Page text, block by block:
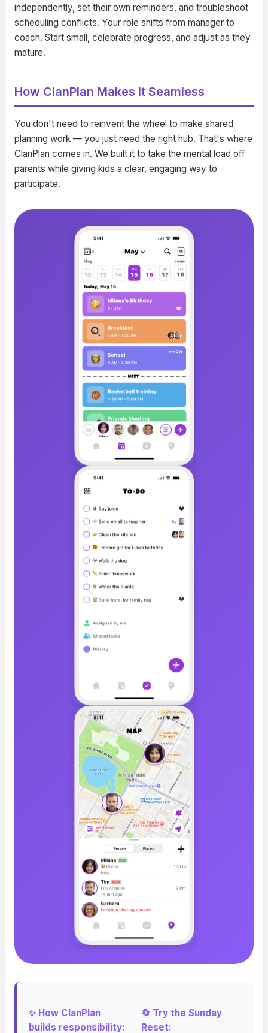
independently, set their own reminders, and troubleshoot
scheduling conflicts. Your role shifts from manager to
coach. Start small, celebrate progress, and adjust as they
mature.
How ClanPlan Makes It Seamless
You don't need to reinvent the wheel to make shared
planning work — you just need the right hub. That's where
ClanPlan comes in. We built it to take the mental load off
parents while giving kids a clear, engaging way to
participate.
✨ How ClanPlan
builds responsibility:
🔄 Try the Sunday
Reset: